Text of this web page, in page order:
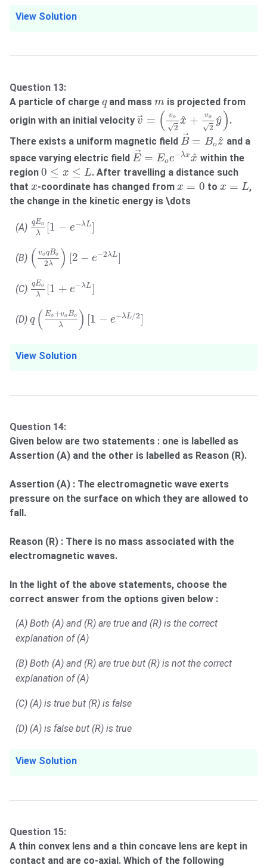
View Solution
Question 13:
A particle of charge q
qand massm
m is projected from
origin with an initial velocity →
v = ( vo
√2
^
x + vo
√2
^
y )
v→ =(vo 2x ^+vo2y ^)
.
There exists a uniform magnetic field →
B = Bo^
z
B→ =Bo z^
and a
space varying electric field →
E = Eoe−λx ^
x
E→= Eoe−λ
within the
region 0 ≤ x ≤ L
0 ≤x ≤L
. After travelling a distance such
that x
x-coordinate has changed from x = 0
x= to x = L
x=
,
the change in the kinetic energy is \dots
(A) qEo
λ [1 − e−λL]
qE − λ
(B) ( voqBo
2λ ) [2 − e−2λL]
v qB o
(C) qEo
λ [1 + e−λL]
qE − λ
(D) q ( Eo +voBo
λ ) [1 − e−λL/2]
Eo + oB o
View Solution
Question 14:
Given below are two statements : one is labelled as
Assertion (A) and the other is labelled as Reason (R).
Assertion (A) : The electromagnetic wave exerts
pressure on the surface on which they are allowed to
fall.
Reason (R) : There is no mass associated with the
electromagnetic waves.
In the light of the above statements, choose the
correct answer from the options given below :
(A) Both (A) and (R) are true and (R) is the correct
explanation of (A)
(B) Both (A) and (R) are true but (R) is not the correct
explanation of (A)
(C) (A) is true but (R) is false
(D) (A) is false but (R) is true
View Solution
Question 15:
A thin convex lens and a thin concave lens are kept in
contact and are co-axial. Which of the following